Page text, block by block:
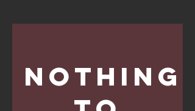
Nothing